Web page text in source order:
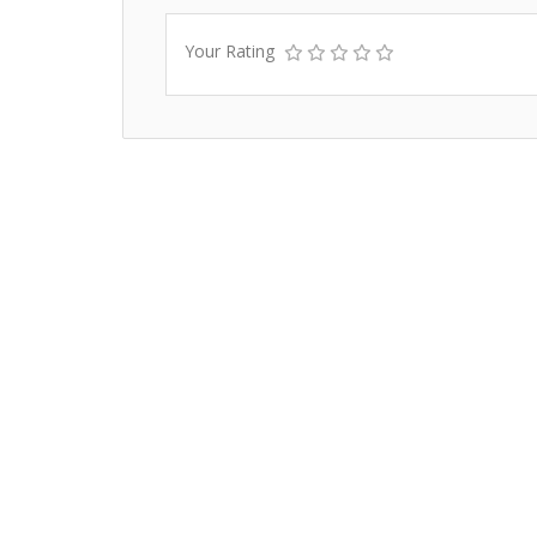
Your Rating